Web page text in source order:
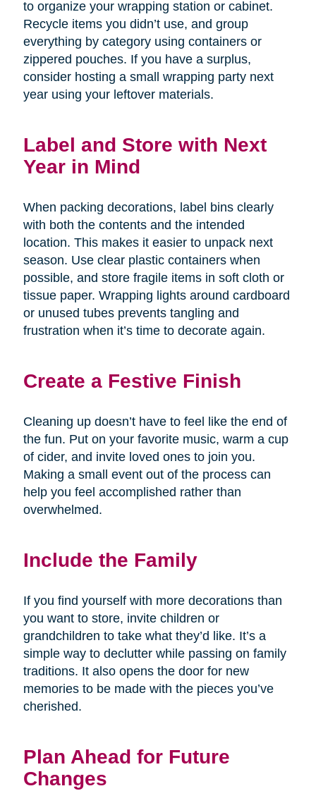
to organize your wrapping station or cabinet.
Recycle items you didn’t use, and group
everything by category using containers or
zippered pouches. If you have a surplus,
consider hosting a small wrapping party next
year using your leftover materials.
Label and Store with Next
Year in Mind
When packing decorations, label bins clearly
with both the contents and the intended
location. This makes it easier to unpack next
season. Use clear plastic containers when
possible, and store fragile items in soft cloth or
tissue paper. Wrapping lights around cardboard
or unused tubes prevents tangling and
frustration when it’s time to decorate again.
Create a Festive Finish
Cleaning up doesn’t have to feel like the end of
the fun. Put on your favorite music, warm a cup
of cider, and invite loved ones to join you.
Making a small event out of the process can
help you feel accomplished rather than
overwhelmed.
Include the Family
If you find yourself with more decorations than
you want to store, invite children or
grandchildren to take what they’d like. It’s a
simple way to declutter while passing on family
traditions. It also opens the door for new
memories to be made with the pieces you’ve
cherished.
Plan Ahead for Future
Changes